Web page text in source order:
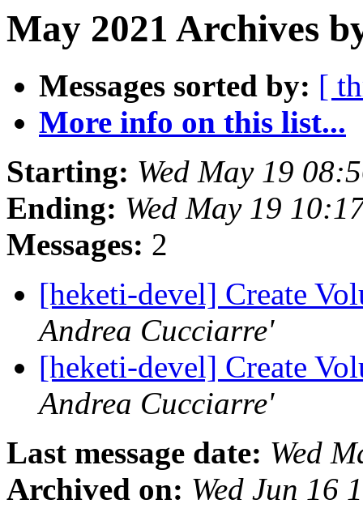
May 2021 Archives
Messages sorted by: [
More info on this list...
Starting: Wed May 19
Ending: Wed May 19
Messages: 2
[heketi-devel] Create
Andrea Cucciarre'
[heketi-devel] Create
Andrea Cucciarre'
Last message date: Wed
Archived on: Wed Jun 16